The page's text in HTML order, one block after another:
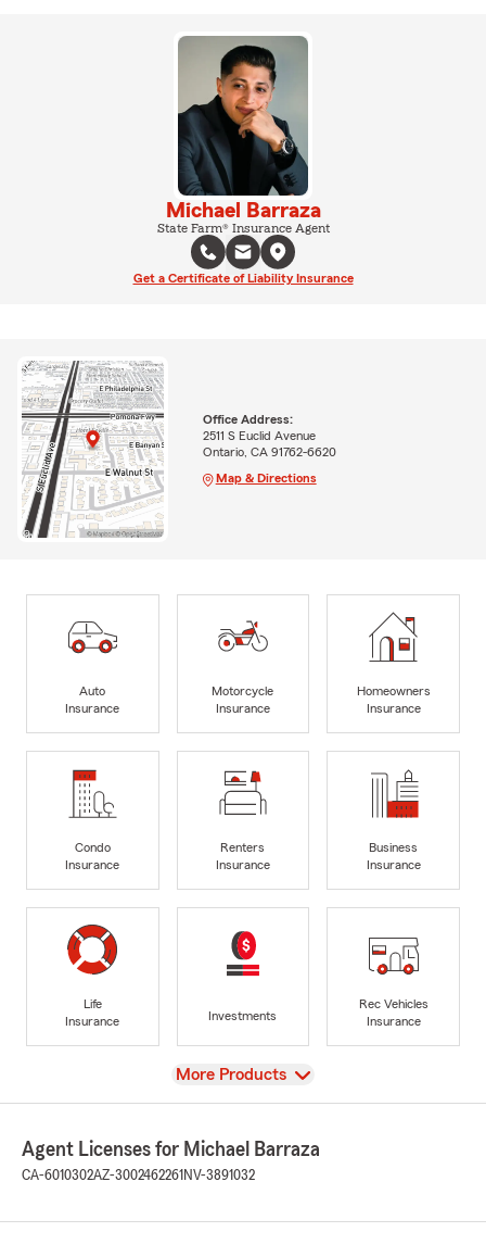
Michael Barraza
State Farm® Insurance Agent
Get a Certificate of Liability Insurance
Office Address:
2511 S Euclid Avenue
Ontario, CA 91762-6620
Map & Directions
Auto
Insurance
Motorcycle
Insurance
Homeowners
Insurance
Condo
Insurance
Renters
Insurance
Business
Insurance
Life
Insurance
Investments
Rec Vehicles
Insurance
View
More Products
Agent Licenses for Michael Barraza
CA-6010302AZ-3002462261 NV-3891032